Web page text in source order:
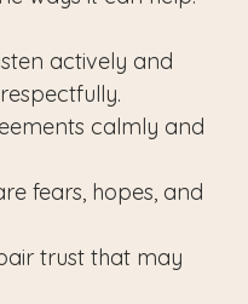
actively and
calmly and
fears, hopes, and
trust that may